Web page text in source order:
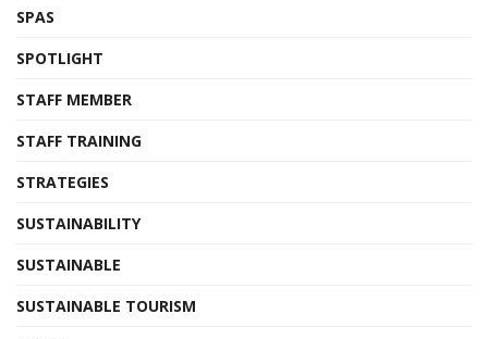
SPAS
SPOTLIGHT
STAFF MEMBER
STAFF TRAINING
STRATEGIES
SUSTAINABILITY
SUSTAINABLE
SUSTAINABLE TOURISM